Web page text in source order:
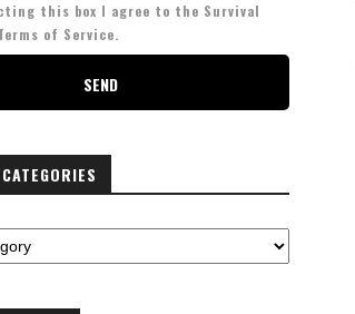
this box I agree to the Survival
of Service.